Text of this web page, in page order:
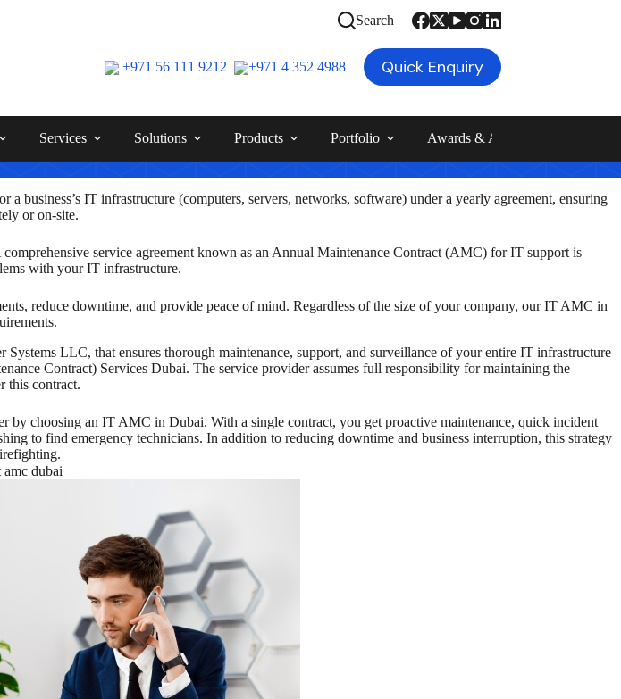
Search
+971 56 111 9212 +971 4 352 4988 Quick Enquiry
Services Solutions Products Portfolio Awards & Achievements
a business’s IT infrastructure (computers, servers, networks, software) under a yearly agreement, ensuring
or on-site.
service agreement known as an Annual Maintenance Contract (AMC) for IT support is
with your IT infrastructure.
reduce downtime, and provide peace of mind. Regardless of the size of your company, our IT AMC in
LLC, that ensures thorough maintenance, support, and surveillance of your entire IT infrastructure
Contract) Services Dubai. The service provider assumes full responsibility for maintaining the
this contract.
by choosing an IT AMC in Dubai. With a single contract, you get proactive maintenance, quick incident
to find emergency technicians. In addition to reducing downtime and business interruption, this strategy